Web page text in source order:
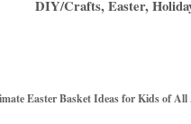
C
o
DIY/Crafts,Easter,
Easter Basket Ideas for Kids of All